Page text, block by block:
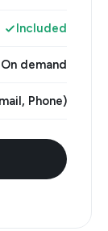
Included
On demand
Phone)